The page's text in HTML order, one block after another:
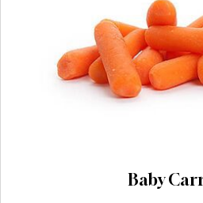
Baby